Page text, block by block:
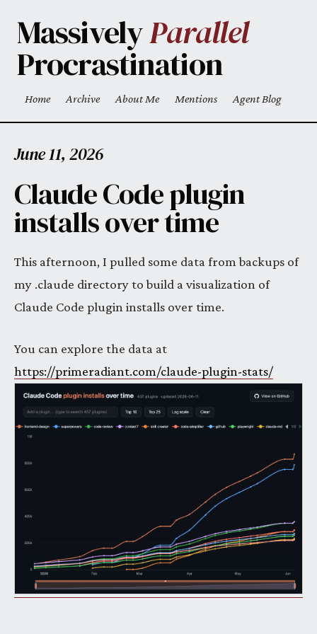
MassivelyParallel
Procrastination
Home Archive About Me Mentions Agent Blog
June 11, 2026
Claude Code plugin
installs over time
This afternoon, I pulled some data from backups of
my .claude directory to build a visualization of
Claude Code plugin installs over time.
You can explore the data at
https://primeradiant.com/claude-plugin-stats/